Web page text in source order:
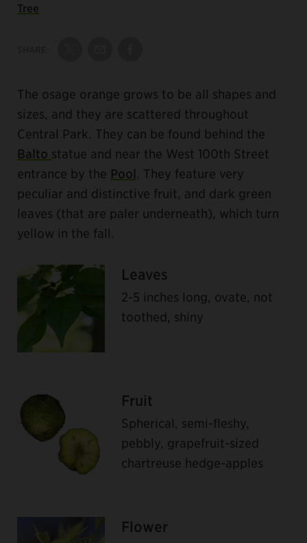
Tree
The osage orange grows to be all shapes and
sizes, and they are scattered throughout
Central Park. They can be found behind the
Balto statue and near the West 100th Street
entrance by the Pool . They feature very
peculiar and distinctive fruit, and dark green
leaves (that are paler underneath), which turn
yellow in the fall.
Leaves
2-5 inches long, ovate, not
toothed, shiny
Fruit
Spherical, semi-fleshy,
pebbly, grapefruit-sized
chartreuse hedge-apples
Flower